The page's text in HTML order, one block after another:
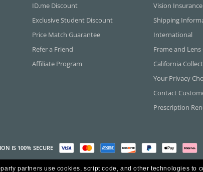
ID.me Discount
Exclusive Student Discount
Price Match Guarantee
Refer a Friend
Affiliate Program
Vision Insurance
Shipping
International
Frame and
California
Your Privacy
Contact
Prescription
IS 100% SECURE
partners use cookies, script code, and other technologies